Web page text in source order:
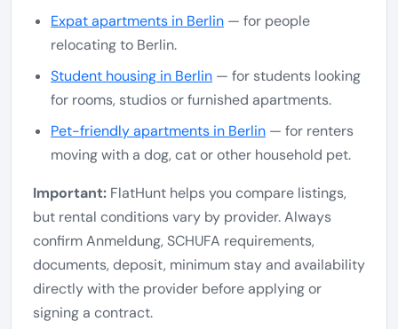
Expat apartments in Berlin — for people
relocating to Berlin.
Student housing in Berlin — for students looking
for rooms, studios or furnished apartments.
Pet-friendly apartments in Berlin — for renters
moving with a dog, cat or other household pet.
Important: FlatHunt helps you compare listings,
but rental conditions vary by provider. Always
confirm Anmeldung, SCHUFA requirements,
documents, deposit, minimum stay and availability
directly with the provider before applying or
signing a contract.